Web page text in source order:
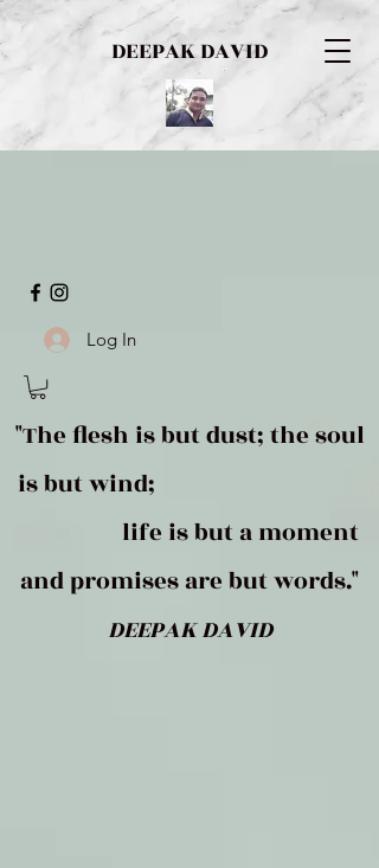
DEEPAK DAVID
Log In
"The flesh is but dust; the soul
is but wind;
life is but a moment
and promises are but words."
DEEPAK DAVID